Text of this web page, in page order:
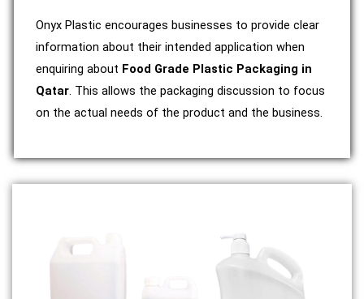
Onyx Plastic encourages businesses to provide clear
information about their intended application when
enquiring about Food Grade Plastic Packaging in
Qatar. This allows the packaging discussion to focus
on the actual needs of the product and the business.